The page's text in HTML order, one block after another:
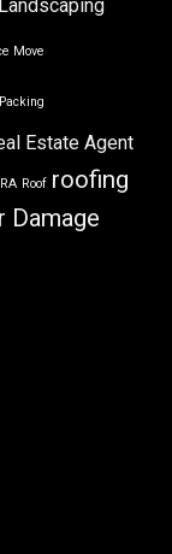
Landscaping
Move
Packing
Estate Agent
Roof roofing
Damage